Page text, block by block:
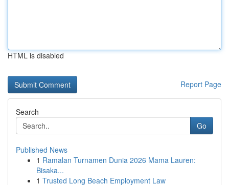
HTML is disabled
Report Page
Search
Go
Published News
1 Ramalan Turnamen Dunia 2026 Mama Lauren:
Bisaka...
1 Trusted Long Beach Employment Law